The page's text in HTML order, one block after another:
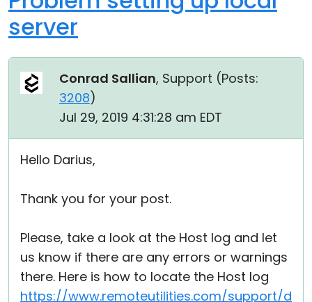
server
Conrad Sallian, Support (Posts:
3208)
Jul 29, 2019 4:31:28 am EDT
Hello Darius,
Thank you for your post.
Please, take a look at the Host log and let
us know if there are any errors or warnings
there. Here is how to locate the Host log
https://www.remoteutilities.com/support/d